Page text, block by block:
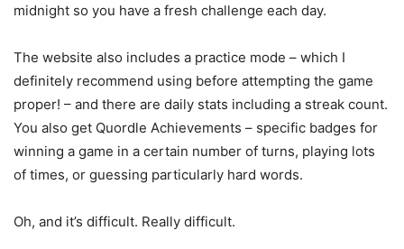
midnight so you have a fresh challenge each day.
The website also includes a practice mode – which I
definitely recommend using before attempting the game
proper! – and there are daily stats including a streak count.
You also get Quordle Achievements – specific badges for
winning a game in a certain number of turns, playing lots
of times, or guessing particularly hard words.
Oh, and it’s difficult. Really difficult.